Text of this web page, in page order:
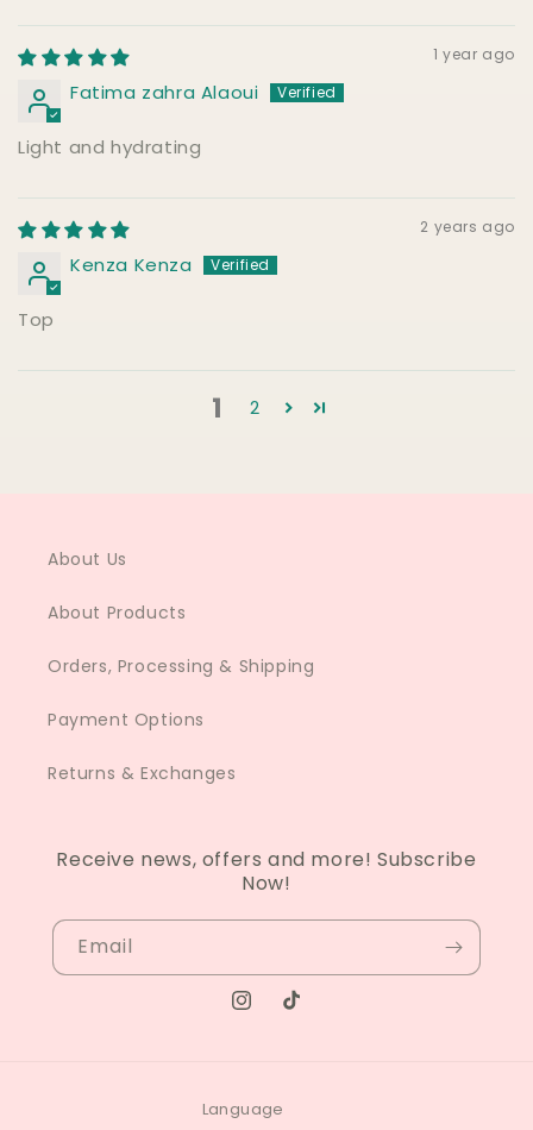
1 year ago
Fatima zahra Alaoui
Light and hydrating
2 years ago
Kenza Kenza
Top
1 2
About Us
About Products
Orders, Processing & Shipping
Payment Options
Returns & Exchanges
Receive news, offers and more! Subscribe
Now!
Email
Instagram
TikTok
Language